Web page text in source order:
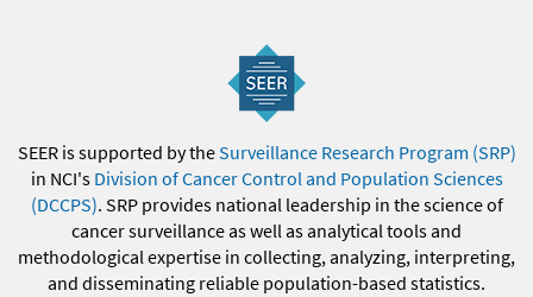
SEER is supported by theSurveillance Research Program (SRP)
in NCI's Division of Cancer Control and Population Sciences
(DCCPS). SRP provides national leadership in the science of
cancer surveillance as well as analytical tools and
methodological expertise in collecting, analyzing, interpreting,
and disseminating reliable population-based statistics.